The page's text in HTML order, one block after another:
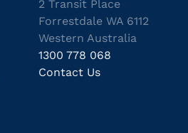
2 Transit Place
Forrestdale WA 6112
Western Australia
1300 778 068
Contact Us